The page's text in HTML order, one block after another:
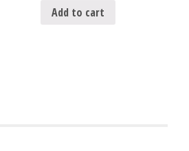
Add to cart